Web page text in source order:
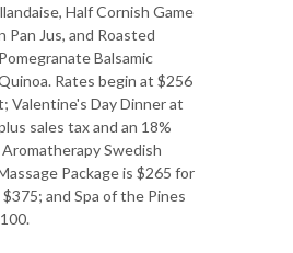
Half Cornish Game
Pan Jus, and Roasted
Balsamic
Rates begin at $256
Valentine's Day Dinner at
sales tax and an 18%
Swedish
Package is $265 for
and Spa of the Pines